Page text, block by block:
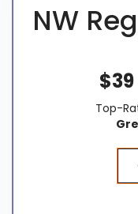
NW
Top-